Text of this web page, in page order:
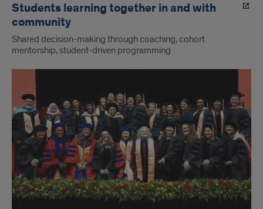
Students learning together in and with
community
Shared decision-making through coaching, cohort
mentorship, student-driven programming